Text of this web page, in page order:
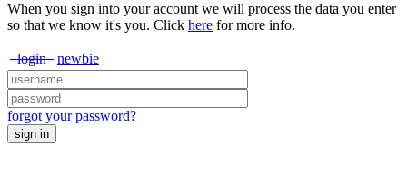
When you sign into your account we will process the data you enter
so that we know it's you. Click here for more info.
login newbie
forgot your password?